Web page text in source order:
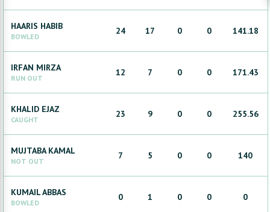
HAARIS HABIB
BOWLED
24 17 0 0 141.18
IRFAN MIRZA
RUN OUT
12 7 0 0 171.43
KHALID EJAZ
CAUGHT
23 9 0 0 255.56
MUJTABA KAMAL
NOT OUT
7 5 0 0 140
KUMAILABBAS
BOWLED
0 1 0 0 0